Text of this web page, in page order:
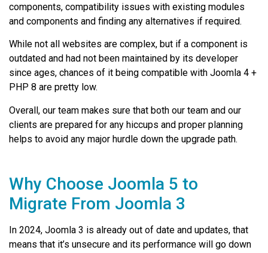
components, compatibility issues with existing modules
and components and finding any alternatives if required.
While not all websites are complex, but if a component is
outdated and had not been maintained by its developer
since ages, chances of it being compatible with Joomla 4 +
PHP 8 are pretty low.
Overall, our team makes sure that both our team and our
clients are prepared for any hiccups and proper planning
helps to avoid any major hurdle down the upgrade path.
Why Choose Joomla 5 to
Migrate From Joomla 3
In 2024, Joomla 3 is already out of date and updates, that
means that it’s unsecure and its performance will go down